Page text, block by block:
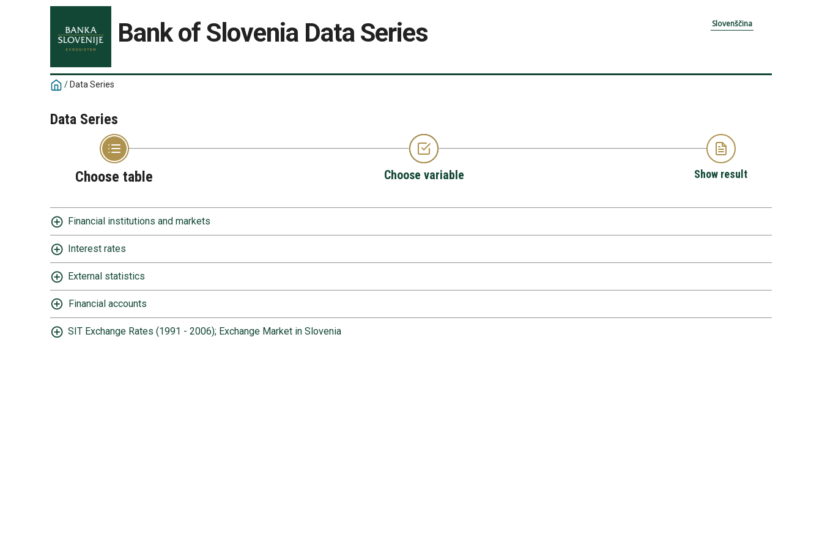
Bank of Slovenia Data Series Slovenščina
/ Data Series
Data Series
Choose table Choose variable Show result
Financial institutions and markets
Interest rates
External statistics
Financial accounts
SIT Exchange Rates (1991 - 2006); Exchange Market in Slovenia